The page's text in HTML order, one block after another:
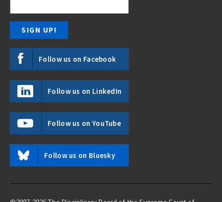
Follow us on Facebook
Follow us on LinkedIn
Follow us on YouTube
Follow us on Bluesky